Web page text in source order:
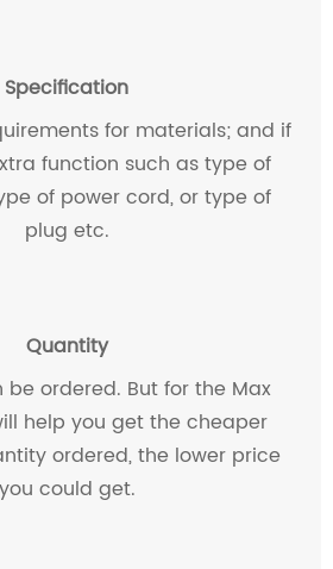
Specification
for materials; and if
function such as type of
of power cord, or type of
plug etc.
Quantity
be ordered. But for the Max
help you get the cheaper
ordered, the lower price
you could get.